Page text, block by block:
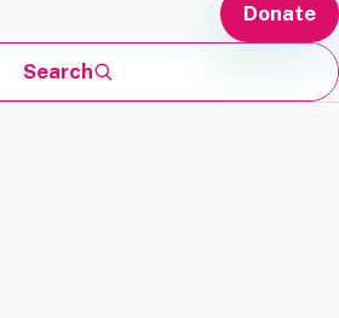
Search
Donate